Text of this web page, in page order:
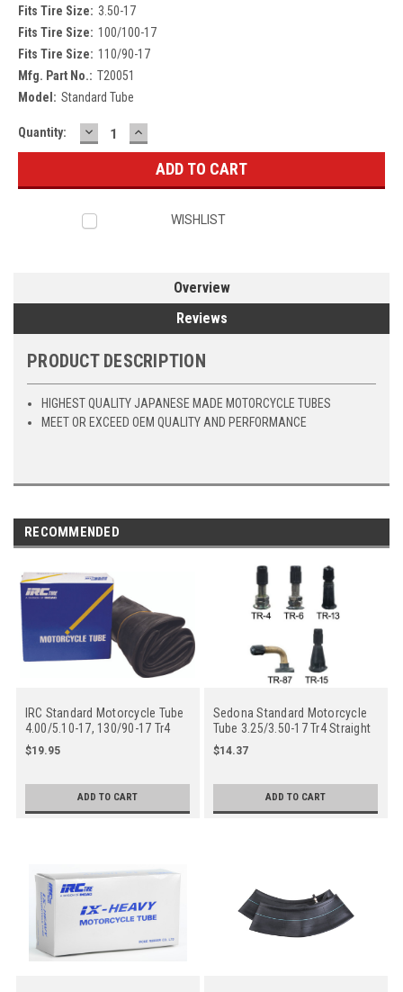
Fits Tire Size: 3.50-17
Fits Tire Size: 100/100-17
Fits Tire Size: 110/90-17
Mfg. Part No.: T20051
Model: Standard Tube
Current
Stock:
Quantity: DECREASE
QUANTITY:
INCREASE
QUANTITY:
WISHLIST
Overview
Reviews
PRODUCT DESCRIPTION
HIGHEST QUALITY JAPANESE MADE MOTORCYCLE TUBES
MEET OR EXCEED OEM QUALITY AND PERFORMANCE
RECOMMENDED
IRC Standard Motorcycle Tube
4.00/5.10-17, 130/90-17 Tr4
Straight Metal Valve Stem -
Center
$19.95
ADD TO CART
Sedona Standard Motorcycle
Tube 3.25/3.50-17 Tr4 Straight
Metal Valve Stem - Center
$14.37
ADD TO CART